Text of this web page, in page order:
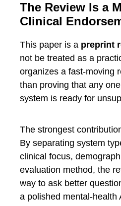
The Review Is a
Clinical
This paper is a preprint
not be treated as a
organizes a fast-moving
than proving that any
system is ready for
The strongest
By separating system
clinical focus,
evaluation method, the
way to ask better
a polished mental-health